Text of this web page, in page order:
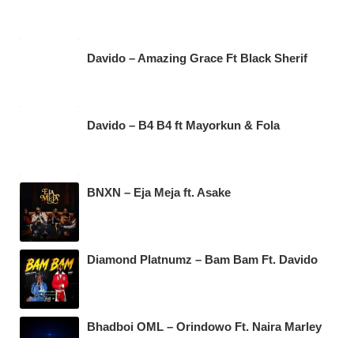
Davido – Amazing Grace Ft Black Sherif
Davido – B4 B4 ft Mayorkun & Fola
BNXN – Eja Meja ft. Asake
Diamond Platnumz – Bam Bam Ft. Davido
Bhadboi OML – Orindowo Ft. Naira Marley